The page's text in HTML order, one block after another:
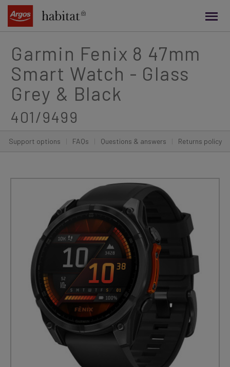
content
Garmin Fenix 8 47mm
Smart Watch - Glass
Grey & Black
401/9499
Support options FAQs Questions & answers Returns policy